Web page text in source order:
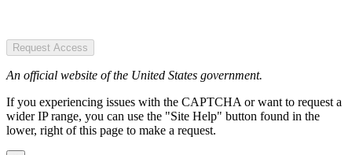
Request Access
An official website of the United States government.
If you experiencing issues with the CAPTCHA or want to request a
wider IP range, you can use the "Site Help" button found in the
lower, right of this page to make a request.